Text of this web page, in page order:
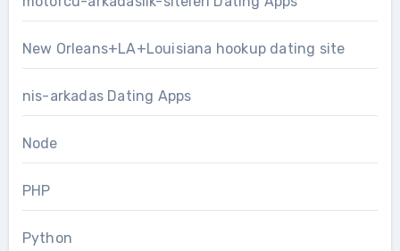
New Orleans+LA+Louisiana hookup dating site
nis-arkadas Dating Apps
Node
PHP
Python